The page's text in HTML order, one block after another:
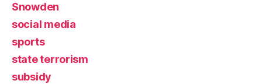
Snowden
social media
sports
state terrorism
subsidy